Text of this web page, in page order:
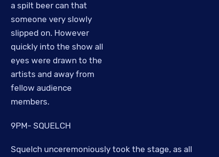
a spilt beer can that
someone very slowly
slipped on. However
quickly into the show all
eyes were drawn to the
artists and away from
fellow audience
members.
9PM- SQUELCH
Squelch unceremoniously took the stage, as all